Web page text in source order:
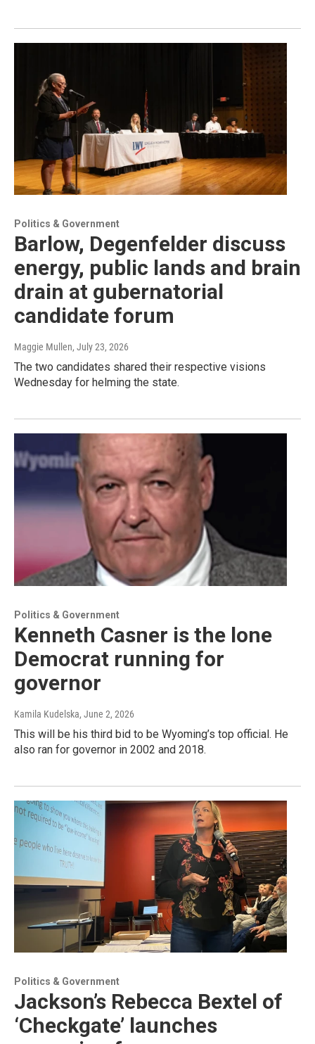
Politics & Government
Barlow, Degenfelder discuss
energy, public lands and brain
drain at gubernatorial
candidate forum
Maggie Mullen, July 23, 2026
The two candidates shared their respective visions
Wednesday for helming the state.
Politics & Government
Kenneth Casner is the lone
Democrat running for
governor
Kamila Kudelska, June 2, 2026
This will be his third bid to be Wyoming’s top official. He
also ran for governor in 2002 and 2018.
Politics & Government
Jackson’s Rebecca Bextel of
‘Checkgate’ launches